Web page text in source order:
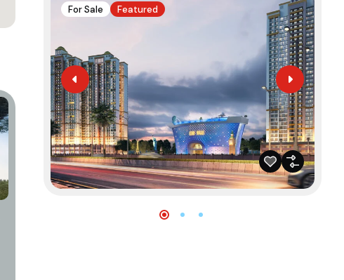
For Sale Featured